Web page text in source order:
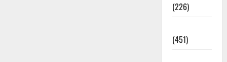
(226)
(451)